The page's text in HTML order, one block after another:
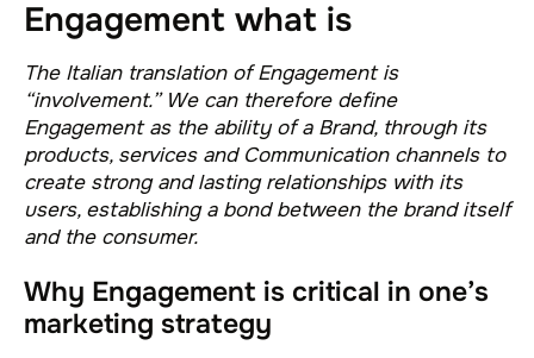
Engagement what is
The Italian translation of Engagement is
“involvement.” We can therefore define
Engagement as the ability of a Brand, through its
products, services and Communication channels to
create strong and lasting relationships with its
users, establishing a bond between the brand itself
and the consumer.
Why Engagement is critical in one’s
marketing strategy